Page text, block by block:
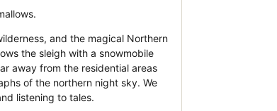
and the magical Northern
the sleigh with a snowmobile
away from the residential areas
of the northern night sky. We
listening to tales.